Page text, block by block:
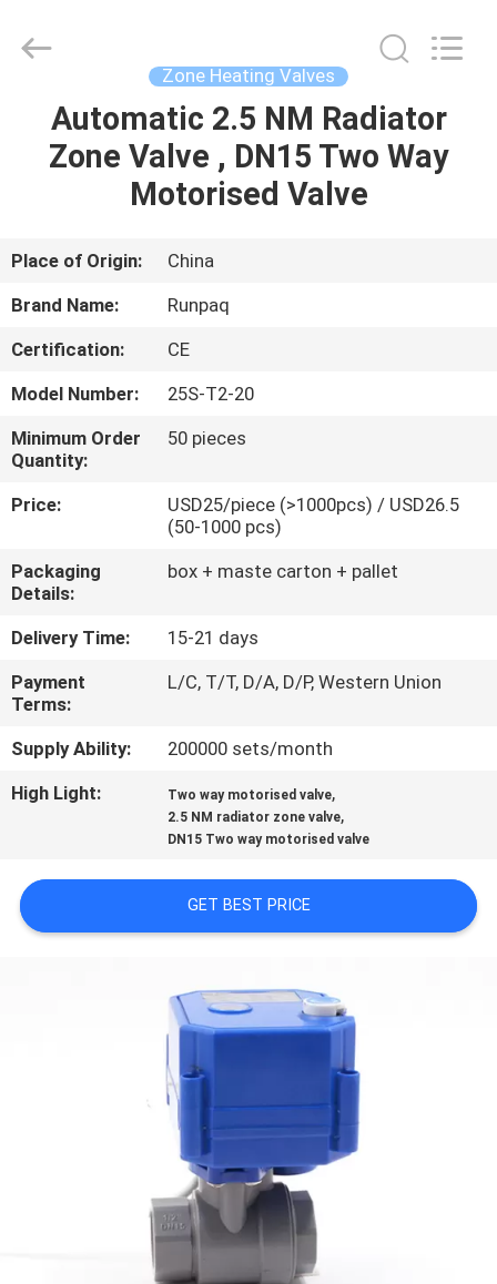
HOME
PRODUCTS
ABOUT
US
FACTORY
TOUR
QUALITY
CONTROL
CONTACT
US
NEWS
REQUEST
A
SITEMAP
Zone Heating Valves
Automatic 2.5 NM Radiator
Zone Valve , DN15 Two Way
Motorised Valve
Place of Origin:
China
Brand Name:
Runpaq
Certification:
CE
Model Number:
25S-T2-20
Minimum Order
Quantity:
50 pieces
Price:
USD25/piece (>1000pcs) / USD26.5
(50-1000 pcs)
Packaging
Details:
box + maste carton + pallet
Delivery Time:
15-21 days
Payment
Terms:
L/C, T/T, D/A, D/P, Western Union
Supply Ability:
200000 sets/month
High Light:
Two way motorised valve,
2.5 NM radiator zone valve,
DN15 Two way motorised valve
GET BEST PRICE